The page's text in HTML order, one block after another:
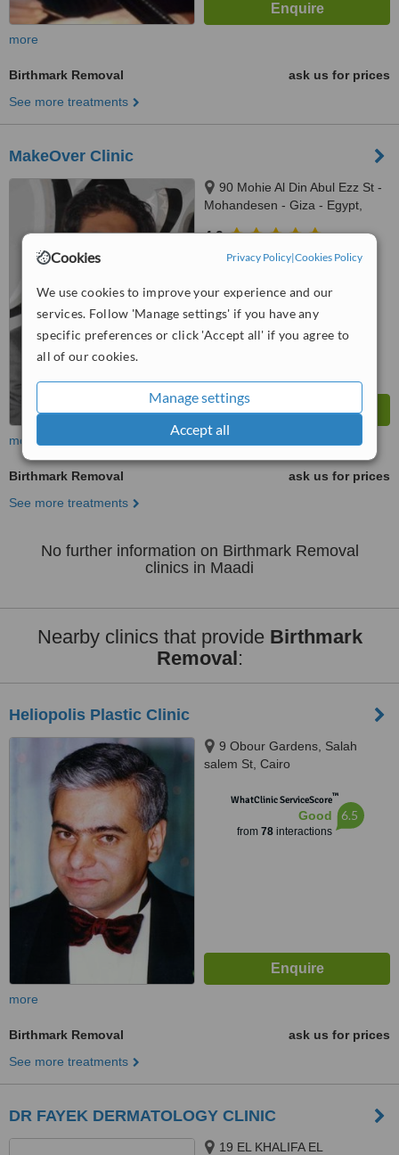
Cookies Privacy Policy|Cookies Policy
We use cookies to improve your experience and our
services. Follow 'Manage settings' if you have any
specific preferences or click 'Accept all' if you agree to
all of our cookies.
Manage settings
Accept all
more
Birthmark Removal
ask us for prices
See more treatments
MakeOver Clinic
90 Mohie Al Din Abul Ezz St -
Mohandesen - Giza - Egypt,
4.9
from2 verifiedreviews
WhatClinic ServiceScore
Very Good
from interactions
more
Birthmark Removal
ask us for prices
See more treatments
No further information on Birthmark Removal
clinics in Maadi
Nearby clinics that provide Birthmark
Removal:
Heliopolis Plastic Clinic
9 Obour Gardens, Salah
salem St, Cairo
WhatClinic ServiceScore™
Good
from 78interactions
6.5
more
Birthmark Removal
ask us for prices
See more treatments
DR FAYEK DERMATOLOGY CLINIC
19 EL KHALIFA EL